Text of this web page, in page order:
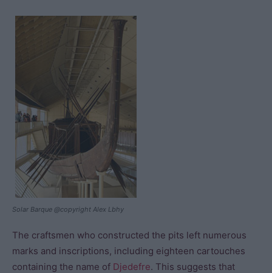
Solar Barque @copyright Alex Lbhy
The craftsmen who constructed the pits left numerous
marks and inscriptions, including eighteen cartouches
containing the name of Djedefre. This suggests that